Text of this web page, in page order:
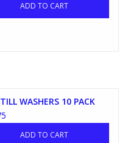
ADD TO CART
WASHERS 10 PACK
ADD TO CART